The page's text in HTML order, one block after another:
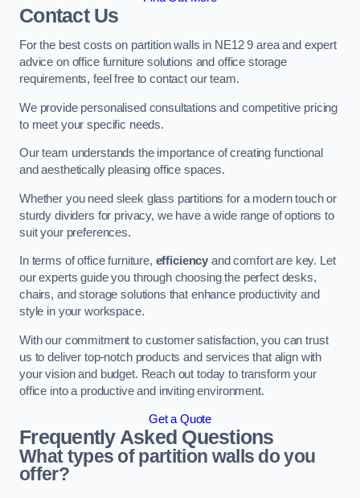
Contact Us
For the best costs on partition walls in NE12 9 area and expert
advice on office furniture solutions and office storage
requirements, feel free to contact our team.
We provide personalised consultations and competitive pricing
to meet your specific needs.
Our team understands the importance of creating functional
and aesthetically pleasing office spaces.
Whether you need sleek glass partitions for a modern touch or
sturdy dividers for privacy, we have a wide range of options to
suit your preferences.
In terms of office furniture, efficiency and comfort are key. Let
our experts guide you through choosing the perfect desks,
chairs, and storage solutions that enhance productivity and
style in your workspace.
With our commitment to customer satisfaction, you can trust
us to deliver top-notch products and services that align with
your vision and budget. Reach out today to transform your
office into a productive and inviting environment.
Get a Quote
Frequently Asked Questions
What types of partition walls do you
offer?